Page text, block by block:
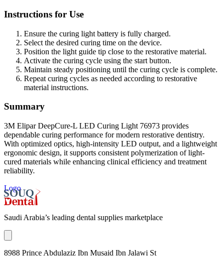
Instructions for Use
Ensure the curing light battery is fully charged.
Select the desired curing time on the device.
Position the light guide tip close to the restorative material.
Activate the curing cycle using the start button.
Maintain steady positioning until the curing cycle is complete.
Repeat curing cycles as needed according to restorative
material instructions.
Summary
3M Elipar DeepCure-L LED Curing Light 76973 provides
dependable curing performance for modern restorative dentistry.
With optimized optics, high-intensity LED output, and a lightweight
ergonomic design, it supports consistent polymerization of light-
cured materials while enhancing clinical efficiency and treatment
reliability.
Logo
Saudi Arabia’s leading dental supplies marketplace
8988 Prince Abdulaziz Ibn Musaid Ibn Jalawi St